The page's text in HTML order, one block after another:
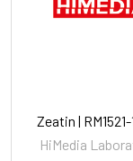
Zeatin |
HiMedia